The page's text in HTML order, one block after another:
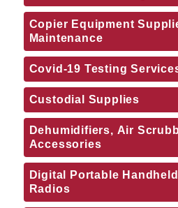
Copier Equipment
Maintenance
Covid-19 Testing
Custodial Supplies
Dehumidifiers, Air
Accessories
Digital Portable
Radios